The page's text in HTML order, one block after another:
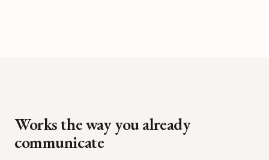
Works the way you already
communicate